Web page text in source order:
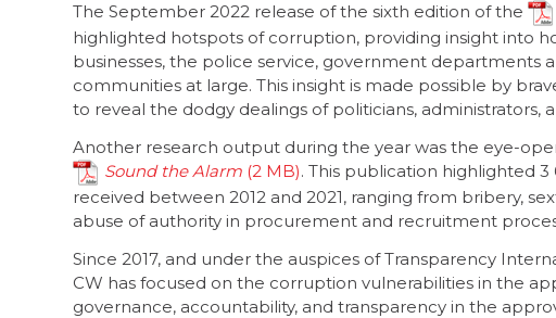
The September 2022 release of the sixth edition of the
highlighted hotspots of corruption, providing insight into
businesses, the police service, government departments
communities at large. This insight is made possible by
to reveal the dodgy dealings of politicians, administrators,
Another research output during the year was the eye-
Sound the Alarm
. This publication highlighted
received between 2012 and 2021, ranging from bribery,
abuse of authority in procurement and recruitment
Since 2017, and under the auspices of Transparency
CW has focused on the corruption vulnerabilities in the
governance, accountability, and transparency in the